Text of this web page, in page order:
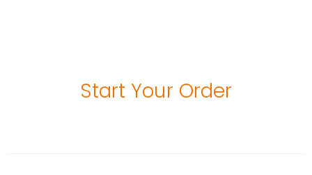
Start Your Order